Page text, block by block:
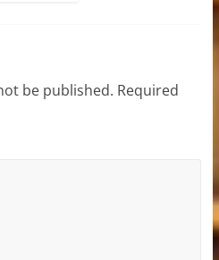
be published. Required